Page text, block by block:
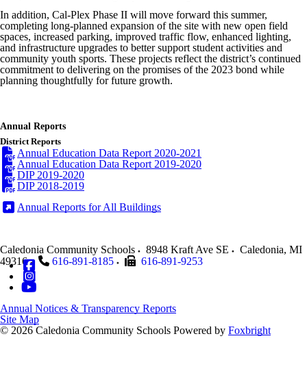
In addition, Cal-Plex Phase II will move forward this summer,
completing long-planned expansion of the site with new open field
spaces, increased parking, improved traffic flow, enhanced lighting,
and infrastructure upgrades to better support student activities and
community youth sports. These projects reflect the district’s continued
commitment to delivering on the promises of the 2023 bond while
planning thoughtfully for future growth.
Annual Reports
District Reports
Annual Education Data Report 2020-2021
Annual Education Data Report 2019-2020
DIP 2019-2020
DIP 2018-2019
Annual Reports for All Buildings
Caledonia Community Schools 8948 Kraft Ave SE Caledonia, MI
49316
616-891-8185 616-891-9253
Annual Notices & Transparency Reports
Site Map
© 2026 Caledonia Community Schools Powered by Foxbright